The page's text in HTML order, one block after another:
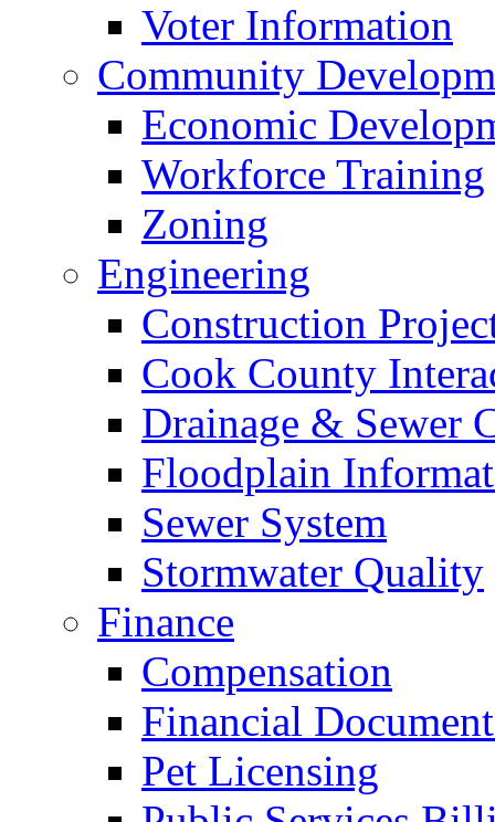
Voter Information
Community
Economic
Workforce Training
Zoning
Engineering
Construction
Cook County
Drainage & Sewer
Floodplain
Sewer System
Stormwater Quality
Finance
Compensation
Financial
Pet Licensing